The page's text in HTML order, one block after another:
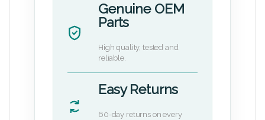
Genuine OEM
Parts
High quality, tested and
reliable.
Easy Returns
60-day returns on every